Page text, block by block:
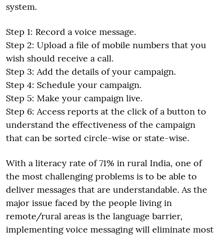
system.
Step 1: Record a voice message.
Step 2: Upload a file of mobile numbers that you
wish should receive a call.
Step 3: Add the details of your campaign.
Step 4: Schedule your campaign.
Step 5: Make your campaign live.
Step 6: Access reports at the click of a button to
understand the effectiveness of the campaign
that can be sorted circle-wise or state-wise.
With a literacy rate of 71% in rural India, one of
the most challenging problems is to be able to
deliver messages that are understandable. As the
major issue faced by the people living in
remote/rural areas is the language barrier,
implementing voice messaging will eliminate most